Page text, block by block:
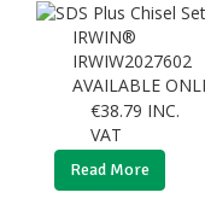
IRWIN®
IRWIW2027602
AVAILABLE
€38.79 INC.
VAT
Read More